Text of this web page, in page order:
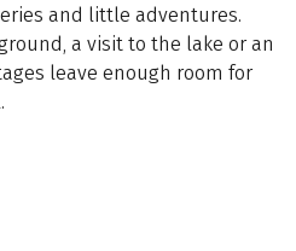
and little adventures.
a visit to the lake or an
leave enough room for